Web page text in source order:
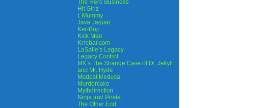
The Hero Business
Hit Girlz
I, Mummy
Java Jaguar
Ker-Bop
Kick Man
Krrobar.com
LaSalle’s Legacy
Legacy Control
MK’s The Strange Case of Dr. Jekyll
and Mr. Hyde
Modest Medusa
Murdercake
Mythdirection
Ninja and Pirate
The Other End